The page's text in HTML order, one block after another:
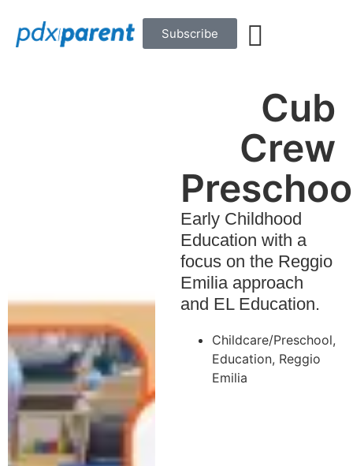
Subscribe
Cub
Crew
Early Childhood
Education with a
focus on the Reggio
Emilia approach
and EL Education.
Childcare/Preschool,
Education, Reggio
Emilia